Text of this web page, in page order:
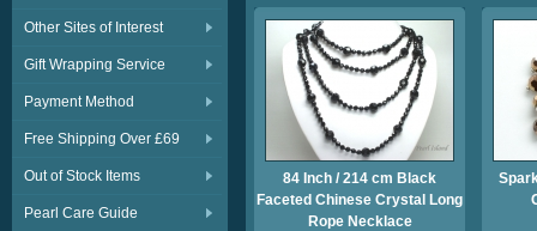
Other Sites of Interest
Gift Wrapping Service
Payment Method
Free Shipping Over £69
Out of Stock Items
Pearl Care Guide
84 Inch / 214 cm Black
Faceted Chinese Crystal Long
Rope Necklace